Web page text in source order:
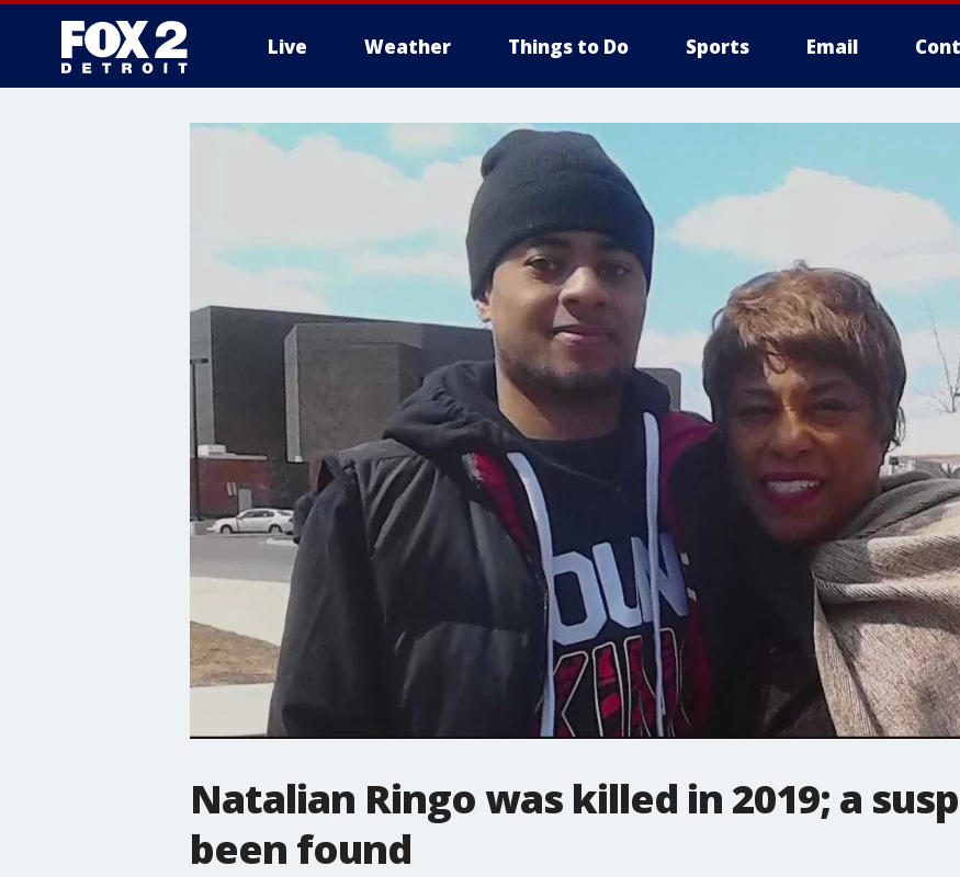
Live Weather Things to Do Sports Email
More
Natalian Ringo was killed in 2019; a
been found